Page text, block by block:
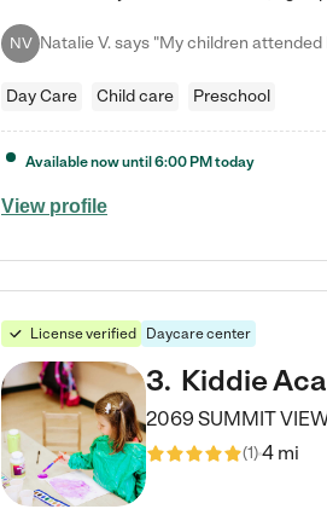
NV
Day Care Child care Preschool
View profile
Available now until 6:00 PM today
License verified Daycare center
3. Kiddie
2069 SUMMIT
(1)4 mi